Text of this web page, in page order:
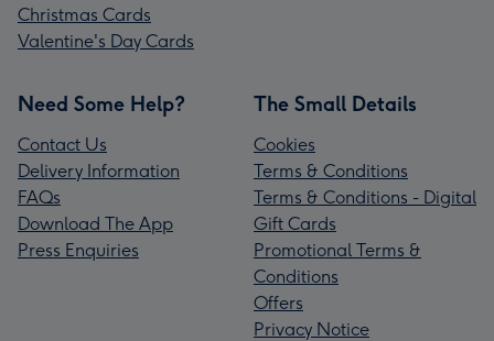
Christmas Cards
Valentine's Day Cards
Need Some Help?
Contact Us
Delivery Information
FAQs
Download The App
Press Enquiries
The Small Details
Cookies
Terms & Conditions
Terms & Conditions - Digital
Gift Cards
Promotional Terms &
Conditions
Offers
Privacy Notice